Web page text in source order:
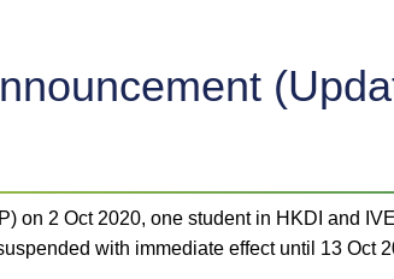
on 2 Oct 2020, one student in HKDI and
with immediate effect until 13 Oct